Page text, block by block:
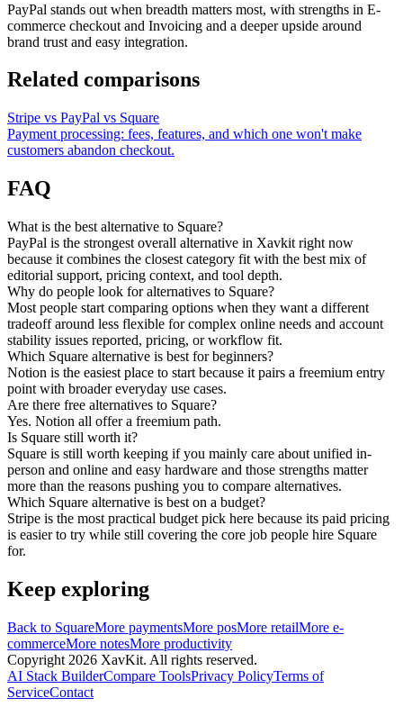
PayPal stands out when breadth matters most, with strengths in E-
commerce checkout and Invoicing and a deeper upside around
brand trust and easy integration.
Related comparisons
Stripe vs PayPal vs Square
Payment processing: fees, features, and which one won't make
customers abandon checkout.
FAQ
What is the best alternative to Square?
PayPal is the strongest overall alternative in Xavkit right now
because it combines the closest category fit with the best mix of
editorial support, pricing context, and tool depth.
Why do people look for alternatives to Square?
Most people start comparing options when they want a different
tradeoff around less flexible for complex online needs and account
stability issues reported, pricing, or workflow fit.
Which Square alternative is best for beginners?
Notion is the easiest place to start because it pairs a freemium entry
point with broader everyday use cases.
Are there free alternatives to Square?
Yes. Notion all offer a freemium path.
Is Square still worth it?
Square is still worth keeping if you mainly care about unified in-
person and online and easy hardware and those strengths matter
more than the reasons pushing you to compare alternatives.
Which Square alternative is best on a budget?
Stripe is the most practical budget pick here because its paid pricing
is easier to try while still covering the core job people hire Square
for.
Keep exploring
Back to SquareMore paymentsMore posMore retailMore e-
commerceMore notesMore productivity
Copyright 2026 XavKit. All rights reserved.
AI Stack BuilderCompare ToolsPrivacy PolicyTerms of
ServiceContact